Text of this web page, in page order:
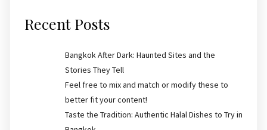
Recent Posts
Bangkok After Dark: Haunted Sites and the
Stories They Tell
Feel free to mix and match or modify these to
better fit your content!
Taste the Tradition: Authentic Halal Dishes to Try in